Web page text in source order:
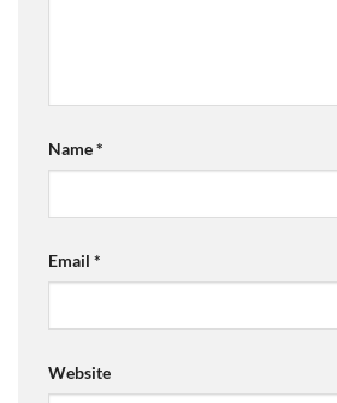
Name*
Email *
Website